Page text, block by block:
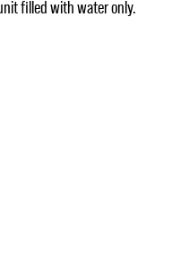
filled with water only.